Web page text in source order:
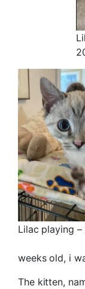
Lilac playing –
weeks old, i
The kitten,